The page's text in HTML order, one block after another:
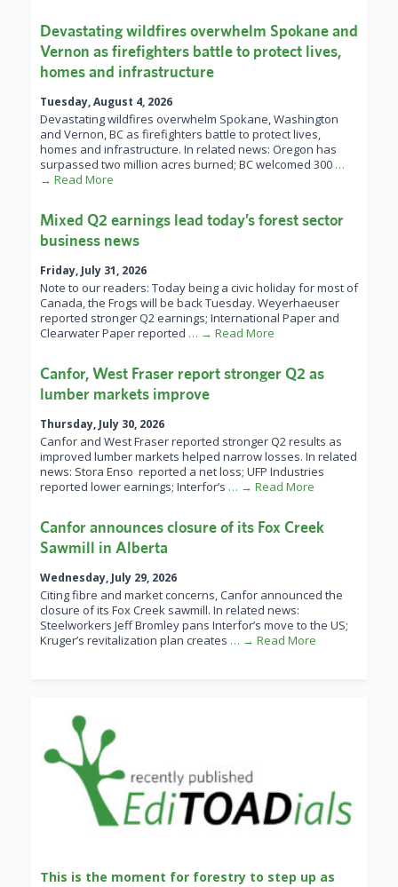
Devastating wildfires overwhelm Spokane and
Vernon as firefighters battle to protect lives,
homes and infrastructure
Tuesday, August 4, 2026
Devastating wildfires overwhelm Spokane, Washington
and Vernon, BC as firefighters battle to protect lives,
homes and infrastructure. In related news: Oregon has
surpassed two million acres burned; BC welcomed 300 …
→ Read More
Mixed Q2 earnings lead today’s forest sector
business news
Friday, July 31, 2026
Note to our readers: Today being a civic holiday for most of
Canada, the Frogs will be back Tuesday. Weyerhaeuser
reported stronger Q2 earnings; International Paper and
Clearwater Paper reported … → Read More
Canfor, West Fraser report stronger Q2 as
lumber markets improve
Thursday, July 30, 2026
Canfor and West Fraser reported stronger Q2 results as
improved lumber markets helped narrow losses. In related
news: Stora Enso reported a net loss; UFP Industries
reported lower earnings; Interfor’s … → Read More
Canfor announces closure of its Fox Creek
Sawmill in Alberta
Wednesday, July 29, 2026
Citing fibre and market concerns, Canfor announced the
closure of its Fox Creek sawmill. In related news:
Steelworkers Jeff Bromley pans Interfor’s move to the US;
Kruger’s revitalization plan creates … → Read More
This is the moment for forestry to step up as